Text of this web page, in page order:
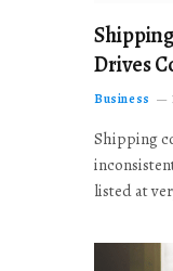
Drives
Business
Shipping
listed at